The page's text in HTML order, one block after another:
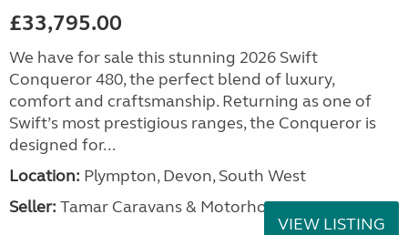
£33,795.00
We have for sale this stunning 2026 Swift
Conqueror 480, the perfect blend of luxury,
comfort and craftsmanship. Returning as one of
Swift’s most prestigious ranges, the Conqueror is
designed for...
Location: Plympton, Devon, South West
Seller: Tamar Caravans & Motorhomes
VIEW LISTING